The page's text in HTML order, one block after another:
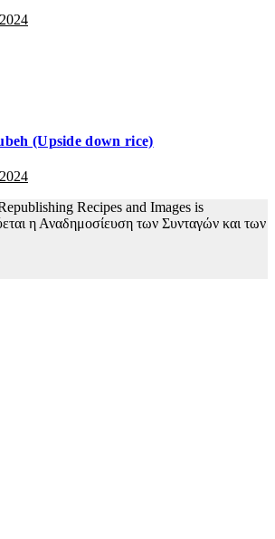
(Upside down rice)
Recipes and Images is
η Αναδημοσίευση των Συνταγών και των